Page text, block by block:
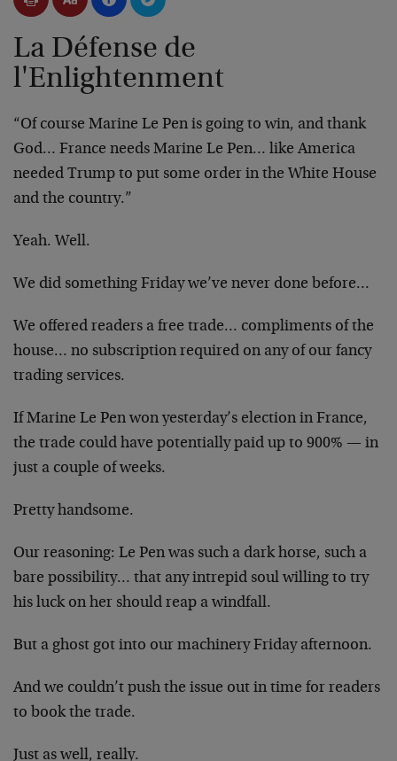
La Défense de
l'Enlightenment
“Of course Marine Le Pen is going to win, and thank
God… France needs Marine Le Pen… like America
needed Trump to put some order in the White House
and the country.”
Yeah. Well.
We did something Friday we’ve never done before…
We offered readers a free trade… compliments of the
house… no subscription required on any of our fancy
trading services.
If Marine Le Pen won yesterday’s election in France,
the trade could have potentially paid up to 900% — in
just a couple of weeks.
Pretty handsome.
Our reasoning: Le Pen was such a dark horse, such a
bare possibility… that any intrepid soul willing to try
his luck on her should reap a windfall.
But a ghost got into our machinery Friday afternoon.
And we couldn’t push the issue out in time for readers
to book the trade.
Just as well, really.